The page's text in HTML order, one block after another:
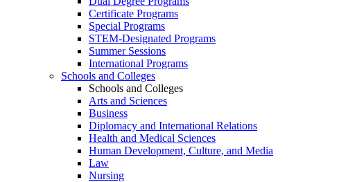
Certificate Programs
Special Programs
STEM-Designated Programs
Summer Sessions
International Programs
Schools and Colleges
Schools and Colleges
Arts and Sciences
Business
Diplomacy and International Relations
Health and Medical Sciences
Human Development, Culture, and Media
Law
Nursing